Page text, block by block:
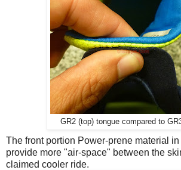
GR2 (top) tongue compared to
The front portion Power-prene material
provide more "air-space" between the
claimed cooler ride.